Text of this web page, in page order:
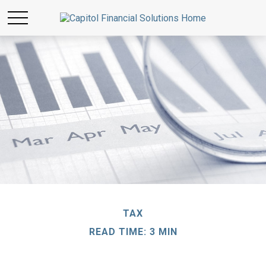
TAX
READ TIME: 3 MIN